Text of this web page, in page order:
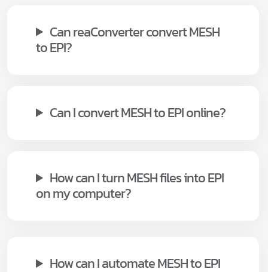
Can reaConverter convert MESH
to EPI?
Can I convert MESH to EPI online?
How can I turn MESH files into EPI
on my computer?
How can I automate MESH to EPI